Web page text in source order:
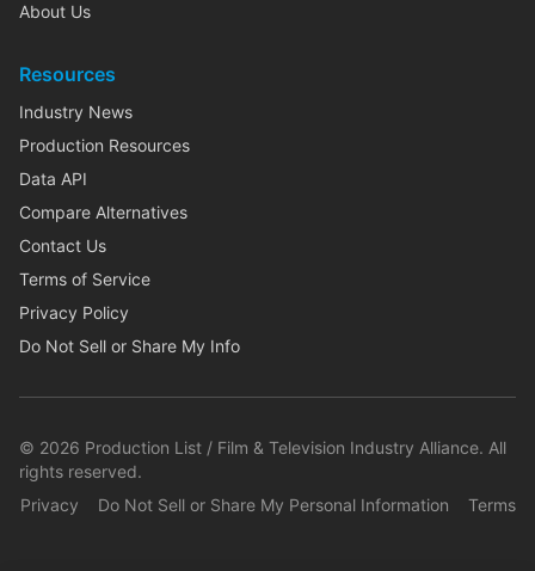
About Us
Resources
Industry News
Production Resources
Data API
Compare Alternatives
Contact Us
Terms of Service
Privacy Policy
Do Not Sell or Share My Info
© 2026 Production List / Film & Television Industry Alliance. All
rights reserved.
Privacy
Do Not Sell or Share My Personal Information Terms